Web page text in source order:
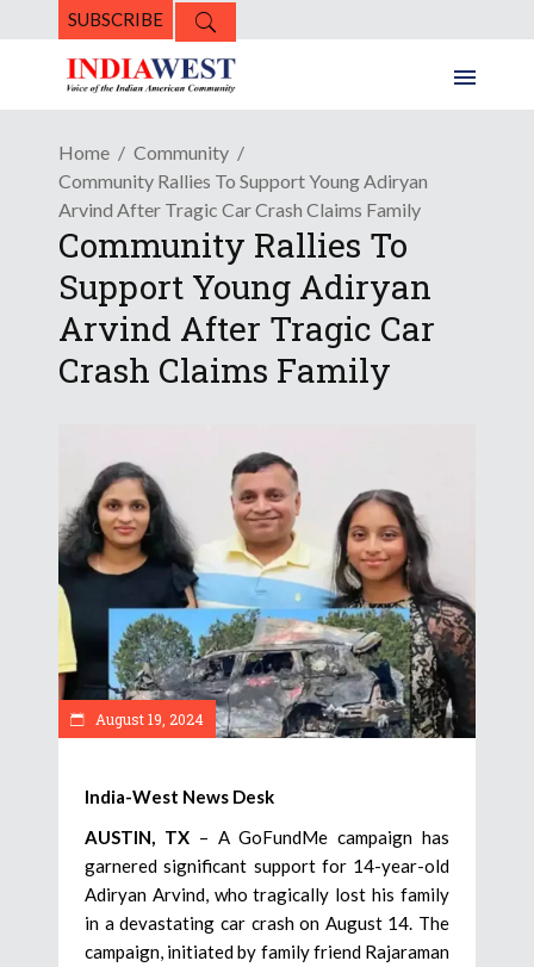
SUBSCRIBE
Home
Community
Community Rallies To Support Young Adiryan
Arvind After Tragic Car Crash Claims Family
Community Rallies To
Support Young Adiryan
Arvind After Tragic Car
Crash Claims Family
August 19, 2024
India-West News Desk
AUSTIN, TX– A GoFundMe campaign has
garnered significant support for 14-year-old
Adiryan Arvind, who tragically lost his family
in a devastating car crash on August 14. The
campaign, initiated by family friend Rajaraman